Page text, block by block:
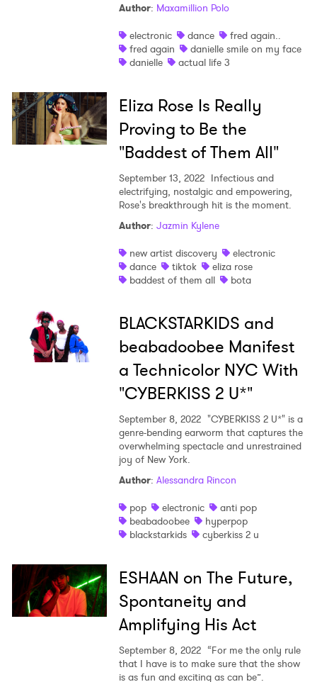
Author: Maxamillion Polo
electronic
dance
fred again..
fred again
danielle smile on my face
danielle
actual life 3
Eliza Rose Is Really
Proving to Be the
"Baddest of Them All"
September 13, 2022 Infectious and
electrifying, nostalgic and empowering,
Rose's breakthrough hit is the moment.
Author: Jazmin Kylene
new artist discovery
electronic
dance
tiktok
eliza rose
baddest of them all
bota
BLACKSTARKIDS and
beabadoobee Manifest
a Technicolor NYC With
"CYBERKISS 2 U*"
September 8, 2022 "CYBERKISS 2 U*" is a
genre-bending earworm that captures the
overwhelming spectacle and unrestrained
joy of New York.
Author: Alessandra Rincon
pop
electronic
anti pop
beabadoobee
hyperpop
blackstarkids
cyberkiss 2 u
ESHAAN on The Future,
Spontaneity and
Amplifying His Act
September 8, 2022 “For me the only rule
that I have is to make sure that the show
is as fun and exciting as can be”.